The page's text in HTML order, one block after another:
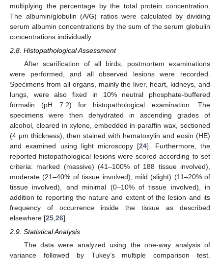
multiplying the percentage by the total protein concentration.
The albumin/globulin (A/G) ratios were calculated by dividing
serum albumin concentrations by the sum of the serum globulin
concentrations individually.
2.8. Histopathological Assessment
After scarification of all birds, postmortem examinations
were performed, and all observed lesions were recorded.
Specimens from all organs, mainly the liver, heart, kidneys, and
lungs, were also fixed in 10% neutral phosphate-buffered
formalin (pH 7.2) for histopathological examination. The
specimens were then dehydrated in ascending grades of
alcohol, cleared in xylene, embedded in paraffin wax, sectioned
(4 μm thickness), then stained with hematoxylin and eosin (HE)
and examined using light microscopy [24]. Furthermore, the
reported histopathological lesions were scored according to set
criteria: marked (massive) (41–100% of 188 tissue involved),
moderate (21–40% of tissue involved), mild (slight) (11–20% of
tissue involved), and minimal (0–10% of tissue involved), in
addition to reporting the nature and extent of the lesion and its
frequency of occurrence inside the tissue as described
elsewhere [25 26].
2.9. Statistical Analysis
The data were analyzed using the one-way analysis of
variance followed by Tukey’s multiple comparison test.